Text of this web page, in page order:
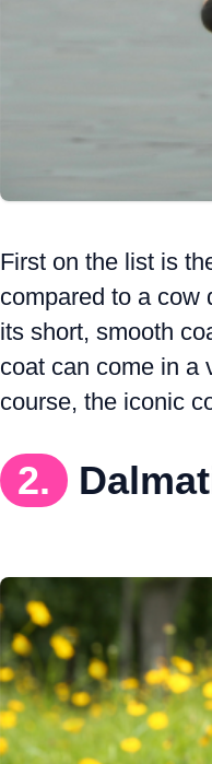
First on the list is
compared to a cow
its short, smooth
coat can come in a
course, the iconic
2.